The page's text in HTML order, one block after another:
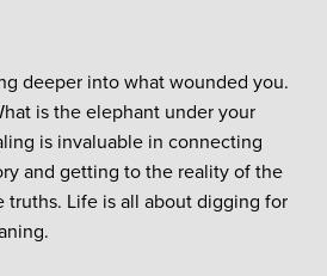
deeper into what wounded you.
is the elephant under your
is invaluable in connecting
and getting to the reality of the
truths. Life is all about digging for